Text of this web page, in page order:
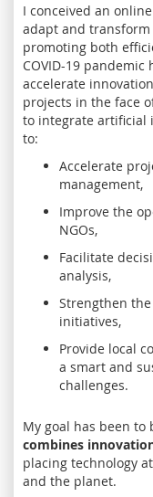
I conceived an
adapt and
promoting both
COVID-19
accelerate
projects in the face
to integrate artificial
to:
Accelerate
management,
Improve the
NGOs,
Facilitate
analysis,
Strengthen
initiatives,
Provide local
a smart and
challenges.
My goal has been to
combines
placing technology
and the planet.